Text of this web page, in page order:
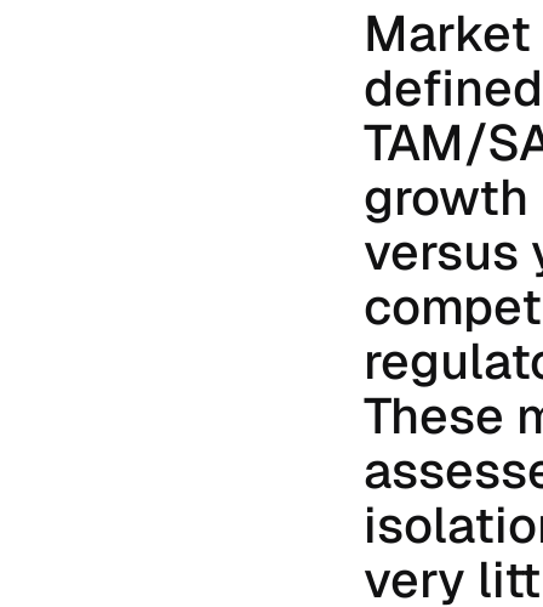
TAM/
growth
versus
These
very